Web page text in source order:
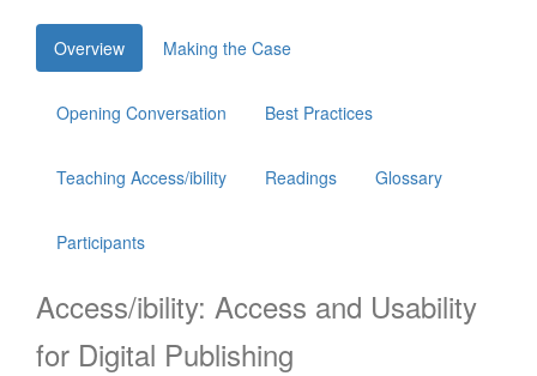
Overview Making the Case
Opening Conversation Best Practices
Teaching Access/ibility Readings Glossary
Participants
Access/ibility: Access and Usability
for Digital Publishing